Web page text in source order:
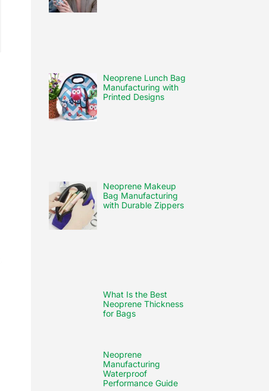
Neoprene Lunch Bag
Manufacturing with
Printed Designs
Neoprene Makeup
Bag Manufacturing
with Durable Zippers
What Is the Best
Neoprene Thickness
for Bags
Neoprene
Manufacturing
Waterproof
Performance Guide